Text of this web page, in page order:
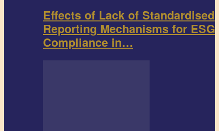
Effects of Lack of Standardised
Reporting Mechanisms for ESG
Compliance in…